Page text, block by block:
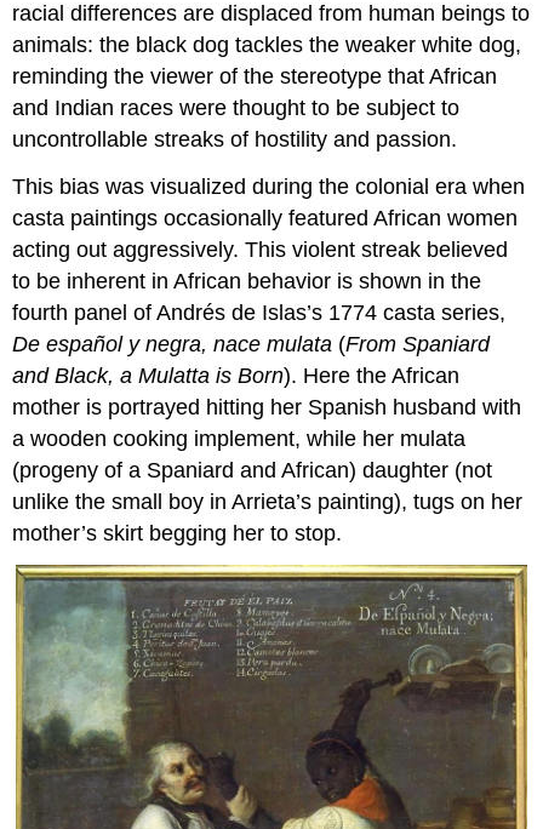
racial differences are displaced from human beings to
animals: the black dog tackles the weaker white dog,
reminding the viewer of the stereotype that African
and Indian races were thought to be subject to
uncontrollable streaks of hostility and passion.
This bias was visualized during the colonial era when
casta paintings occasionally featured African women
acting out aggressively. This violent streak believed
to be inherent in African behavior is shown in the
fourth panel of Andrés de Islas’s 1774 casta series,
De español y negra, nace mulata (From Spaniard
and Black, a Mulatta is Born). Here the African
mother is portrayed hitting her Spanish husband with
a wooden cooking implement, while her mulata
(progeny of a Spaniard and African) daughter (not
unlike the small boy in Arrieta’s painting), tugs on her
mother’s skirt begging her to stop.